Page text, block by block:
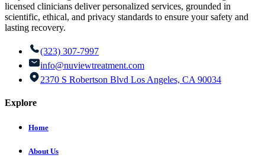
licensed clinicians deliver personalized services, grounded in
scientific, ethical, and privacy standards to ensure your safety and
lasting recovery.
(323) 307-7997
info@nuviewtreatment.com
2370 S Robertson Blvd Los Angeles, CA 90034
Explore
Home
About Us